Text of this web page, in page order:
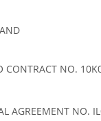
NO.
AGREEMENT NO.